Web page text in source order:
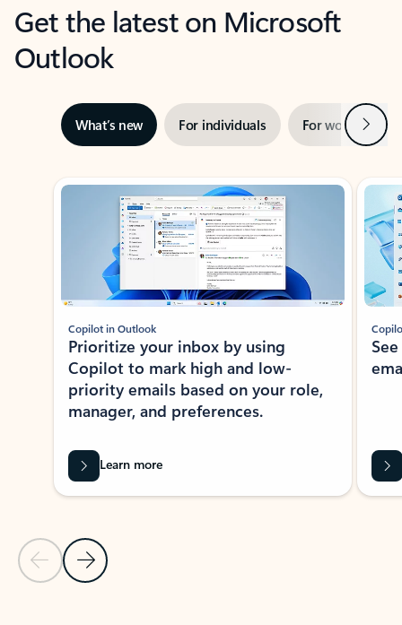
Get the latest on Microsoft
Outlook
What’s new For individuals For work Next
Showing slide 1 of 3
Previous Slide
Next Slide
Copilot in Outlook
Prioritize your inbox by using
Copilot to mark high and low-
priority emails based on your role,
manager, and preferences.
Learn more